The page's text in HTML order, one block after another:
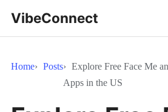
VibeConnect
Home Posts
Explore Free Face Me
Apps in the US